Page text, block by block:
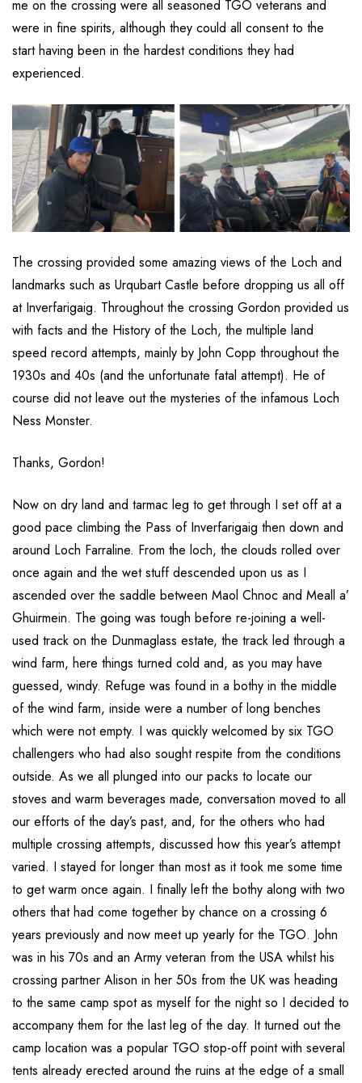
me on the crossing were all seasoned TGO veterans and
were in fine spirits, although they could all consent to the
start having been in the hardest conditions they had
experienced.
The crossing provided some amazing views of the Loch and
landmarks such as Urqubart Castle before dropping us all off
at Inverfarigaig. Throughout the crossing Gordon provided us
with facts and the History of the Loch, the multiple land
speed record attempts, mainly by John Copp throughout the
1930s and 40s (and the unfortunate fatal attempt). He of
course did not leave out the mysteries of the infamous Loch
Ness Monster.
Thanks, Gordon!
Now on dry land and tarmac leg to get through I set off at a
good pace climbing the Pass of Inverfarigaig then down and
around Loch Farraline. From the loch, the clouds rolled over
once again and the wet stuff descended upon us as I
ascended over the saddle between Maol Chnoc and Meall a’
Ghuirmein. The going was tough before re-joining a well-
used track on the Dunmaglass estate, the track led through a
wind farm, here things turned cold and, as you may have
guessed, windy. Refuge was found in a bothy in the middle
of the wind farm, inside were a number of long benches
which were not empty. I was quickly welcomed by six TGO
challengers who had also sought respite from the conditions
outside. As we all plunged into our packs to locate our
stoves and warm beverages made, conversation moved to all
our efforts of the day’s past, and, for the others who had
multiple crossing attempts, discussed how this year’s attempt
varied. I stayed for longer than most as it took me some time
to get warm once again. I finally left the bothy along with two
others that had come together by chance on a crossing 6
years previously and now meet up yearly for the TGO. John
was in his 70s and an Army veteran from the USA whilst his
crossing partner Alison in her 50s from the UK was heading
to the same camp spot as myself for the night so I decided to
accompany them for the last leg of the day. It turned out the
camp location was a popular TGO stop-off point with several
tents already erected around the ruins at the edge of a small